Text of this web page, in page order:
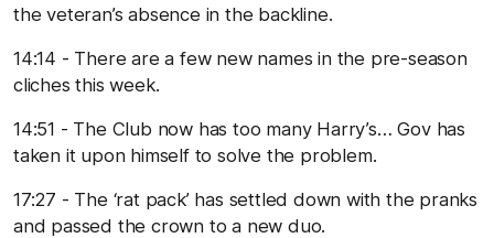
the veteran’s absence in the backline.
14:14 - There are a few new names in the pre-season
cliches this week.
14:51 - The Club now has too many Harry’s… Gov has
taken it upon himself to solve the problem.
17:27 - The ‘rat pack’ has settled down with the pranks
and passed the crown to a new duo.